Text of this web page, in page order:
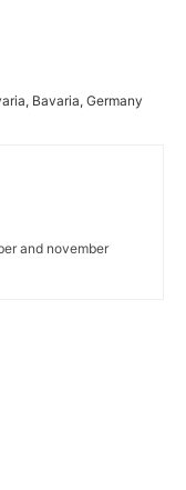
Bavaria, Germany
and november